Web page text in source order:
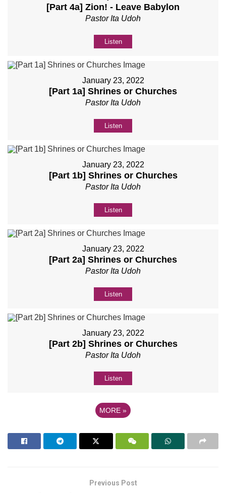
[Part 4a] Zion! - Leave Babylon
Pastor Ita Udoh
Listen
January 23, 2022
[Part 1a] Shrines or Churches
Pastor Ita Udoh
Listen
January 23, 2022
[Part 1b] Shrines or Churches
Pastor Ita Udoh
Listen
January 23, 2022
[Part 2a] Shrines or Churches
Pastor Ita Udoh
Listen
January 23, 2022
[Part 2b] Shrines or Churches
Pastor Ita Udoh
Listen
MORE »
Previous Post